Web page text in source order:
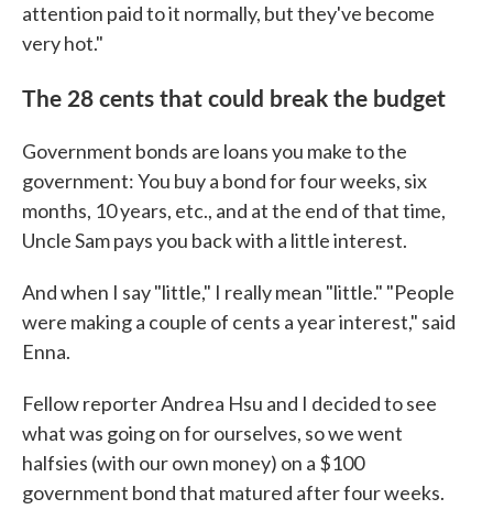
attention paid to it normally, but they've become
very hot."
The 28 cents that could break the budget
Government bonds are loans you make to the
government: You buy a bond for four weeks, six
months, 10 years, etc., and at the end of that time,
Uncle Sam pays you back with a little interest.
And when I say "little," I really mean "little." "People
were making a couple of cents a year interest," said
Enna.
Fellow reporter Andrea Hsu and I decided to see
what was going on for ourselves, so we went
halfsies (with our own money) on a $100
government bond that matured after four weeks.